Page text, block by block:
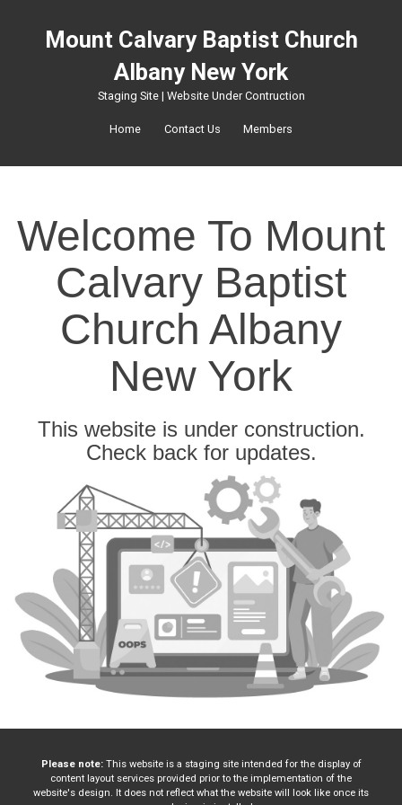
Mount Calvary Baptist Church
Albany New York
Staging Site | Website Under Contruction
Home Contact Us Members
Welcome To Mount
Calvary Baptist
Church Albany
New York
This website is under construction.
Check back for updates.
Please note:This website is a staging site intended for the display of
content layout services provided prior to the implementation of the
website's design. It does not reflect what the website will look like once its